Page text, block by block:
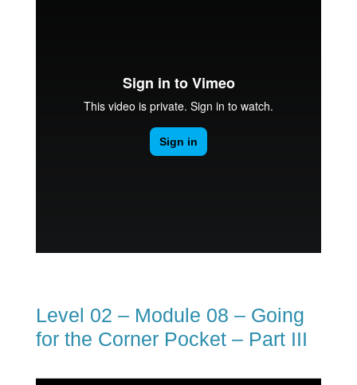
Level 02 – Module 08 – Going
for the Corner Pocket – Part III